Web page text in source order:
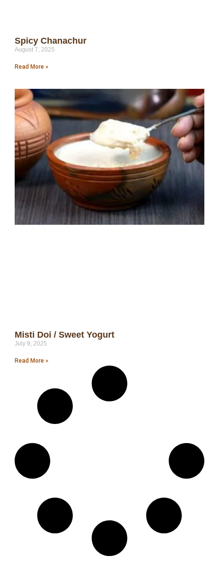
Spicy Chanachur
August 7, 2025
Read More »
Misti Doi / Sweet Yogurt
July 9, 2025
Read More »